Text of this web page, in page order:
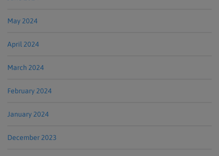
May 2024
April 2024
March 2024
February 2024
January 2024
December 2023